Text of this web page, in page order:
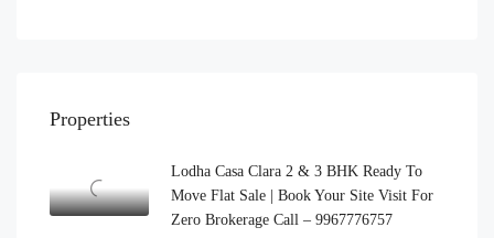
Properties
Lodha Casa Clara 2 & 3 BHK Ready To
Move Flat Sale | Book Your Site Visit For
Zero Brokerage Call – 9967776757